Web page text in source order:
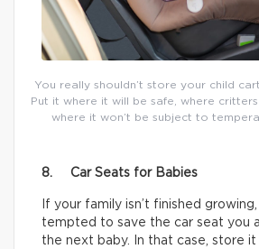
You really shouldn’t store your child
Put it where it will be safe, where
where it won’t be subject to
8. Car Seats for Babies
If your family isn’t finished
tempted to save the car seat you
the next baby. In that case, store it